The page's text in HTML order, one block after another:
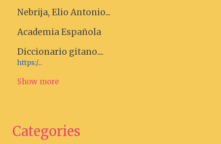
Nebrija, Elio Antonio...
Academia Española
Diccionario gitano....
https:/...
Show more
Categories